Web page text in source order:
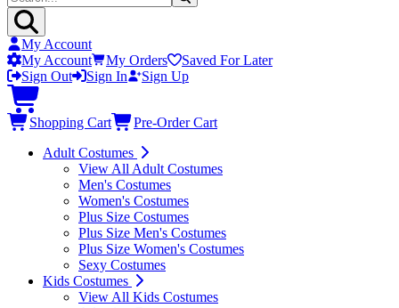
My Account
My Account
My Orders
Saved For Later
Sign Out
Sign In Sign Up
Shopping Cart
Pre-Order Cart
Adult Costumes
View All Adult Costumes
Men's Costumes
Women's Costumes
Plus Size Costumes
Plus Size Men's Costumes
Plus Size Women's Costumes
Sexy Costumes
Kids Costumes
View All Kids Costumes